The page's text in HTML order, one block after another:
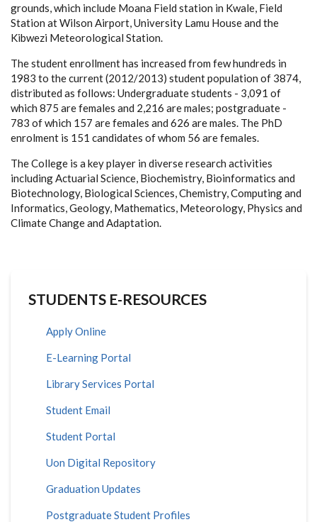
grounds, which include Moana Field station in Kwale, Field
Station at Wilson Airport, University Lamu House and the
Kibwezi Meteorological Station.
The student enrollment has increased from few hundreds in
1983 to the current (2012/2013) student population of 3874,
distributed as follows: Undergraduate students - 3,091 of
which 875 are females and 2,216 are males; postgraduate -
783 of which 157 are females and 626 are males. The PhD
enrolment is 151 candidates of whom 56 are females.
The College is a key player in diverse research activities
including Actuarial Science, Biochemistry, Bioinformatics and
Biotechnology, Biological Sciences, Chemistry, Computing and
Informatics, Geology, Mathematics, Meteorology, Physics and
Climate Change and Adaptation.
STUDENTS E-RESOURCES
Apply Online
E-Learning Portal
Library Services Portal
Student Email
Student Portal
Uon Digital Repository
Graduation Updates
Postgraduate Student Profiles